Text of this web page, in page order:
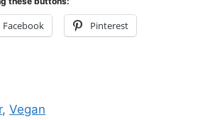
Facebook Pinterest
,Vegan